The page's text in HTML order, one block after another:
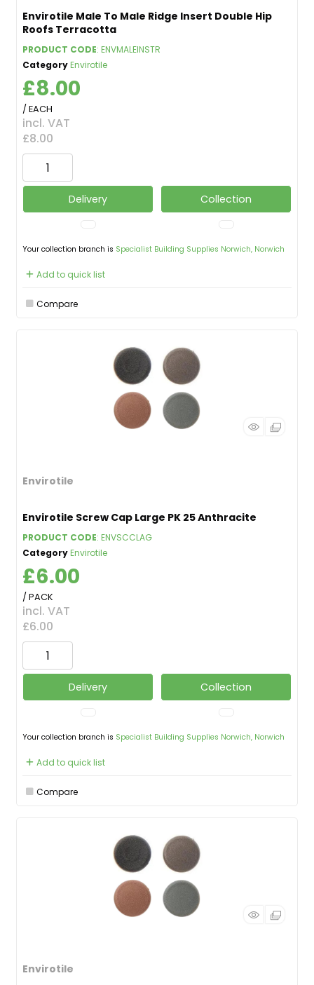
Envirotile Male To Male Ridge Insert Double Hip
Roofs Terracotta
PRODUCT CODE: ENVMALEINSTR
CategoryEnvirotile
£8.00
/ EACH
incl. VAT
£8.00
Delivery Collection
Your collection branch is Specialist Building Supplies Norwich, Norwich
Add to quick list
Compare
Envirotile
Envirotile Screw Cap Large PK 25 Anthracite
PRODUCT CODE: ENVSCCLAG
CategoryEnvirotile
£6.00
/ PACK
incl. VAT
£6.00
Delivery Collection
Your collection branch is Specialist Building Supplies Norwich, Norwich
Add to quick list
Compare
Envirotile